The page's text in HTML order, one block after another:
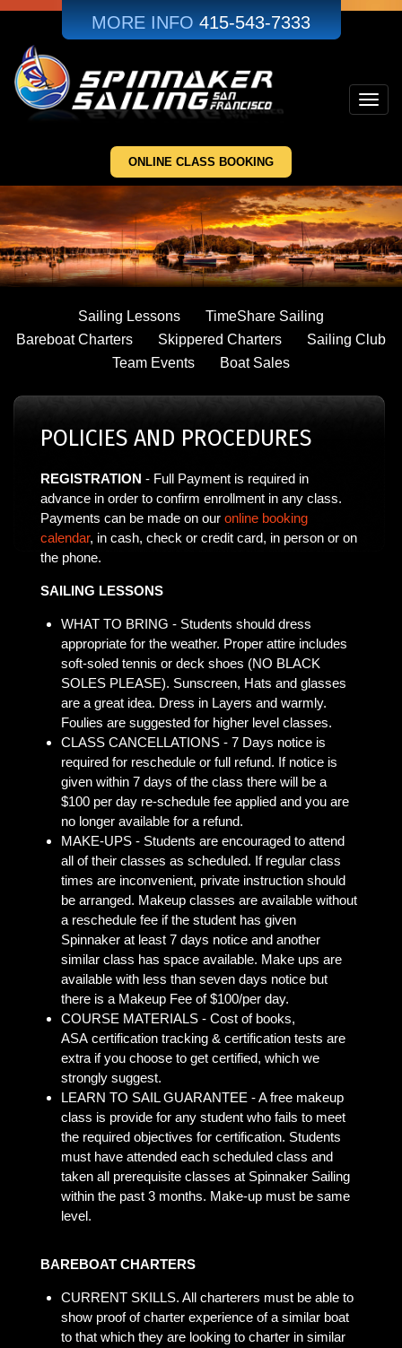
Skip
main
content
MORE INFO415-543-7333
ONLINE CLASS BOOKING
Sailing Lessons
TimeShare Sailing
Bareboat Charters
Skippered Charters
Sailing Club
Team Events
Boat Sales
POLICIES AND PROCEDURES
REGISTRATION - Full Payment is required in
advance in order to confirm enrollment in any class.
Payments can be made on our online booking
calendar, in cash, check or credit card, in person or on
the phone.
SAILING LESSONS
WHAT TO BRING - Students should dress
appropriate for the weather. Proper attire includes
soft-soled tennis or deck shoes (NO BLACK
SOLES PLEASE). Sunscreen, Hats and glasses
are a great idea. Dress in Layers and warmly.
Foulies are suggested for higher level classes.
CLASS CANCELLATIONS - 7 Days notice is
required for reschedule or full refund. If notice is
given within 7 days of the class there will be a
$100 per day re-schedule fee applied and you are
no longer available for a refund.
MAKE-UPS - Students are encouraged to attend
all of their classes as scheduled. If regular class
times are inconvenient, private instruction should
be arranged. Makeup classes are available without
a reschedule fee if the student has given
Spinnaker at least 7 days notice and another
similar class has space available. Make ups are
available with less than seven days notice but
there is a Makeup Fee of $100/per day.
COURSE MATERIALS - Cost of books,
ASA certification tracking & certification tests are
extra if you choose to get certified, which we
strongly suggest.
LEARN TO SAIL GUARANTEE - A free makeup
class is provide for any student who fails to meet
the required objectives for certification. Students
must have attended each scheduled class and
taken all prerequisite classes at Spinnaker Sailing
within the past 3 months. Make-up must be same
level.
BAREBOAT CHARTERS
CURRENT SKILLS. All charterers must be able to
show proof of charter experience of a similar boat
to that which they are looking to charter in similar